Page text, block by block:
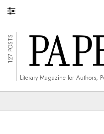
127 POSTS
Literary Magazine for Authors,